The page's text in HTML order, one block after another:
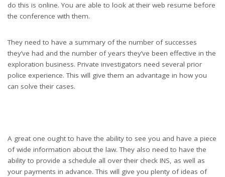
do this is online. You are able to look at their web resume before
the conference with them.
They need to have a summary of the number of successes
they’ve had and the number of years they’ve been effective in the
exploration business. Private investigators need several prior
police experience. This will give them an advantage in how you
can solve their cases.
A great one ought to have the ability to see you and have a piece
of wide information about the law. They also need to have the
ability to provide a schedule all over their check INS, as well as
your payments in advance. This will give you plenty of ideas of